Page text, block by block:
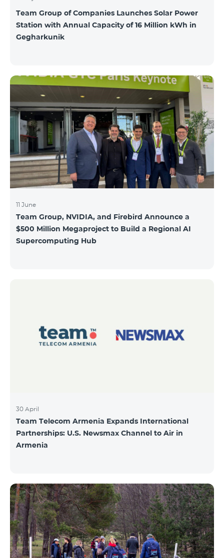
Team Group of Companies Launches Solar Power
Station with Annual Capacity of 16 Million kWh in
Gegharkunik
11 June
Team Group, NVIDIA, and Firebird Announce a
$500 Million Megaproject to Build a Regional AI
Supercomputing Hub
30 April
Team Telecom Armenia Expands International
Partnerships: U.S. Newsmax Channel to Air in
Armenia